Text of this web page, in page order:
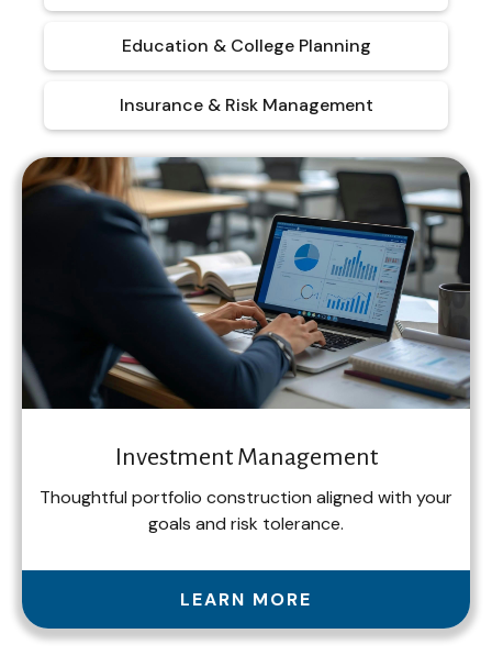
Education & College Planning
Insurance & Risk Management
Investment Management
Thoughtful portfolio construction aligned with your
goals and risk tolerance.
LEARN MORE